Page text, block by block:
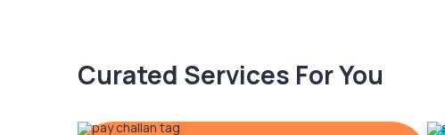
Curated Services For You